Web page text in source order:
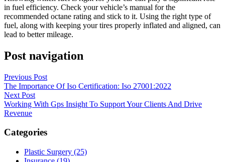
in fuel efficiency. Check your vehicle’s manual for the
recommended octane rating and stick to it. Using the right type of
fuel, along with keeping your tires properly inflated and aligned, can
lead to better mileage.
Post navigation
Previous Post
The Importance Of Iso Certification: Iso 27001:2022
Next Post
Working With Gps Insight To Support Your Clients And Drive
Revenue
Categories
Plastic Surgery (25)